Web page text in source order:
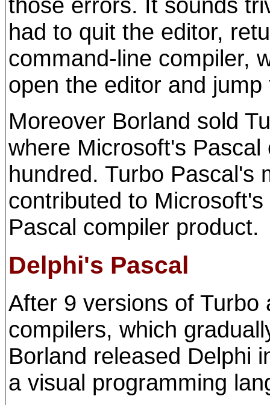
had to quit the editor,
command-line compiler,
open the editor and jump
Moreover Borland sold
where Microsoft's
hundred. Turbo Pascal's
contributed to
Pascal compiler product.
Delphi's Pascal
After 9 versions of Turbo
compilers, which
Borland released Delphi
a visual programming